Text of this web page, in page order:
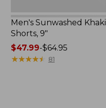
Men's Sunwashed Khaki
Shorts, 9"
Price
range
$47.99-$64.95
★★★★★
★★★★★ 81